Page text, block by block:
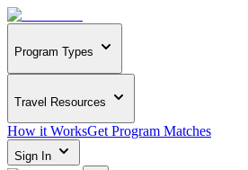
Program Types
Travel Resources
How it WorksGet Program Matches
Sign In